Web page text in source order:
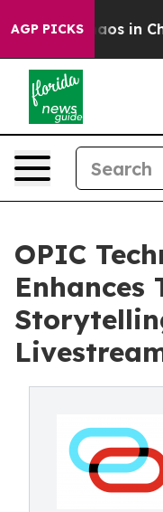
AGP PICKSChaos in
OPIC
Enhances